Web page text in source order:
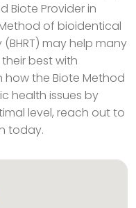
Biote Provider in
Method of bioidentical
may help many
best with
how the Biote Method
health issues by
level, reach out to
today.